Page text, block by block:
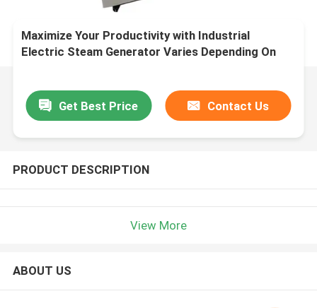
Maximize Your Productivity with Industrial
Electric Steam Generator Varies Depending On
Get Best Price Contact Us
PRODUCT DESCRIPTION
View More
ABOUT US